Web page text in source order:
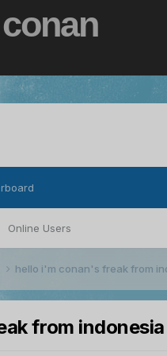
conan
Online Users
hello i'm conan's freak from
from indonesia